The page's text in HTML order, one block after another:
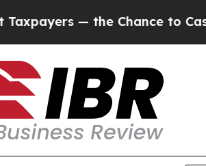
Chance to Cash in on